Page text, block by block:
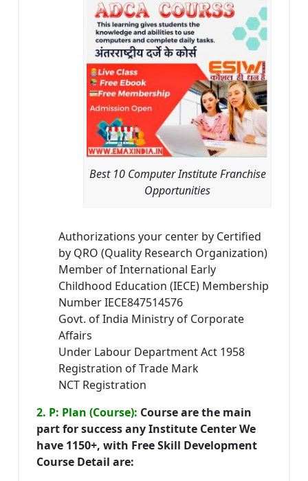
Best 10 Computer Institute Franchise
Opportunities
Authorizations your center by Certified
by QRO (Quality Research Organization)
Member of International Early
Childhood Education (IECE) Membership
Number IECE847514576
Govt. of India Ministry of Corporate
Affairs
Under Labour Department Act 1958
Registration of Trade Mark
NCT Registration
2. P: Plan (Course): Course are the main
part for success any Institute Center We
have 1150+, with Free Skill Development
Course Detail are: